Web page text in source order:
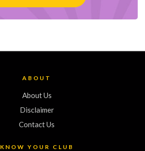
ABOUT
About Us
Disclaimer
Contact Us
KNOW YOUR CLUB